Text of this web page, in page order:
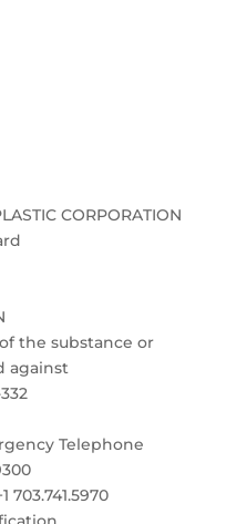
CORPORATION
the substance or
against
Telephone
703.741.5970